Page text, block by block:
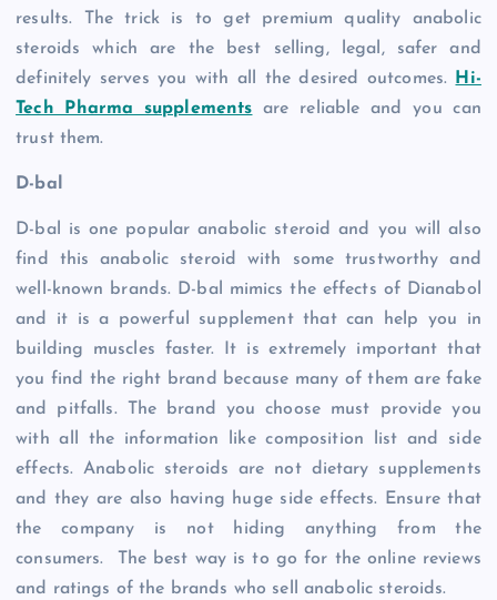
results. The trick is to get premium quality anabolic
steroids which are the best selling, legal, safer and
definitely serves you with all the desired outcomes.
Hi-
Tech Pharma supplements are reliable and you can
trust them.
D-bal
D-bal is one popular anabolic steroid and you will also
find this anabolic steroid with some trustworthy and
well-known brands. D-bal mimics the effects of Dianabol
and it is a powerful supplement that can help you in
building muscles faster. It is extremely important that
you find the right brand because many of them are fake
and pitfalls. The brand you choose must provide you
with all the information like composition list and side
effects. Anabolic steroids are not dietary supplements
and they are also having huge side effects. Ensure that
the company is not hiding anything from the
consumers. The best way is to go for the online reviews
and ratings of the brands who sell anabolic steroids.